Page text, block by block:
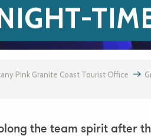
Pink Granite Coast Tourist Office
the team spirit after